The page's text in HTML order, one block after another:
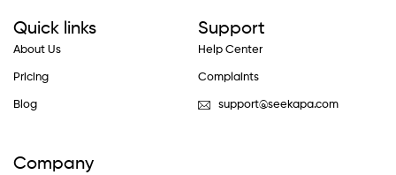
Quick links
About Us
Pricing
Blog
Support
Help Center
Complaints
support@seekapa.com
Company